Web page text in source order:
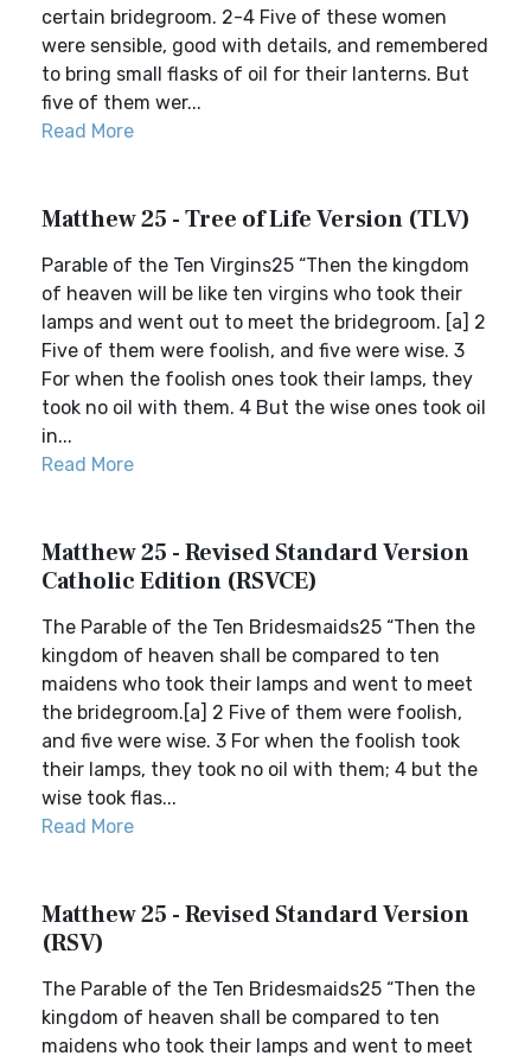
certain bridegroom. 2-4 Five of these women
were sensible, good with details, and remembered
to bring small flasks of oil for their lanterns. But
five of them wer...
Read More
Matthew 25 - Tree of Life Version (TLV)
Parable of the Ten Virgins25 “Then the kingdom
of heaven will be like ten virgins who took their
lamps and went out to meet the bridegroom. [a] 2
Five of them were foolish, and five were wise. 3
For when the foolish ones took their lamps, they
took no oil with them. 4 But the wise ones took oil
in...
Read More
Matthew 25 - Revised Standard Version
Catholic Edition (RSVCE)
The Parable of the Ten Bridesmaids25 “Then the
kingdom of heaven shall be compared to ten
maidens who took their lamps and went to meet
the bridegroom.[a] 2 Five of them were foolish,
and five were wise. 3 For when the foolish took
their lamps, they took no oil with them; 4 but the
wise took flas...
Read More
Matthew 25 - Revised Standard Version
(RSV)
The Parable of the Ten Bridesmaids25 “Then the
kingdom of heaven shall be compared to ten
maidens who took their lamps and went to meet